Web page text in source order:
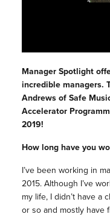
Manager Spotlight
incredible managers.
Andrews of Safe
Accelerator
2019!
How long have you
I’ve been working in
2015. Although I’ve
my life, I didn’t have a
or so and mostly have